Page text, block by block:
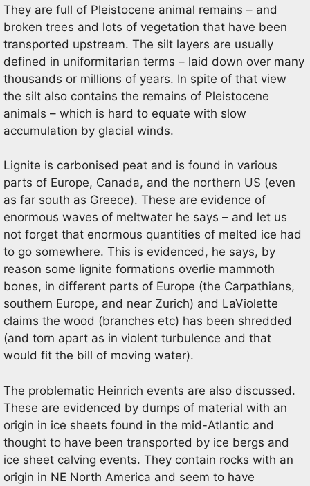
They are full of Pleistocene animal remains – and
broken trees and lots of vegetation that have been
transported upstream. The silt layers are usually
defined in uniformitarian terms – laid down over many
thousands or millions of years. In spite of that view
the silt also contains the remains of Pleistocene
animals – which is hard to equate with slow
accumulation by glacial winds.
Lignite is carbonised peat and is found in various
parts of Europe, Canada, and the northern US (even
as far south as Greece). These are evidence of
enormous waves of meltwater he says – and let us
not forget that enormous quantities of melted ice had
to go somewhere. This is evidenced, he says, by
reason some lignite formations overlie mammoth
bones, in different parts of Europe (the Carpathians,
southern Europe, and near Zurich) and LaViolette
claims the wood (branches etc) has been shredded
(and torn apart as in violent turbulence and that
would fit the bill of moving water).
The problematic Heinrich events are also discussed.
These are evidenced by dumps of material with an
origin in ice sheets found in the mid-Atlantic and
thought to have been transported by ice bergs and
ice sheet calving events. They contain rocks with an
origin in NE North America and seem to have